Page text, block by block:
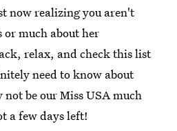
now realizing you aren't
or much about her
relax, and check this list
need to know about
be our Miss USA much
a few days left!